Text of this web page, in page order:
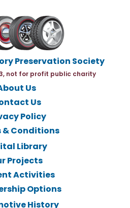
Preservation Society
not for profit public charity
Us
Us
Policy
& Conditions
Library
Projects
Activities
Options
History